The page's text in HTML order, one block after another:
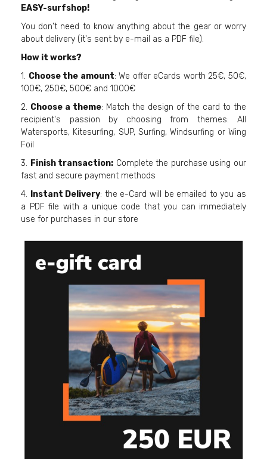
EASY-surfshop!
You don't need to know anything about the gear or worry
about delivery (it's sent by e-mail as a PDF file).
How it works?
1. Choose the amount: We offer eCards worth 25€, 50€,
100€, 250€, 500€ and 1000€
2. Choose a theme: Match the design of the card to the
recipient's passion by choosing from themes: All
Watersports, Kitesurfing, SUP, Surfing, Windsurfing or Wing
Foil
3. Finish transaction: Complete the purchase using our
fast and secure payment methods
4.
Instant Delivery: the e-Card will be emailed to you as
a PDF file with a unique code that you can immediately
use for purchases in our store